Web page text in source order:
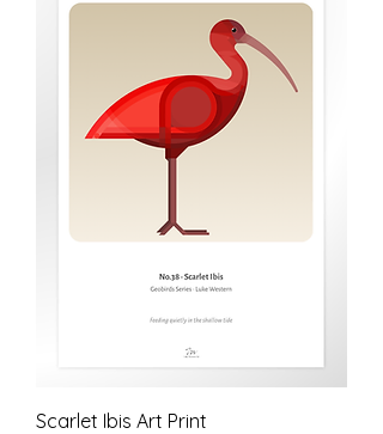
Scarlet Ibis Art Print